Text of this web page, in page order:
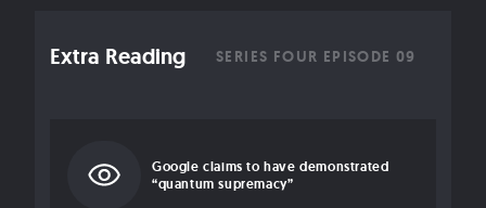
Extra Reading SERIES FOUR EPISODE 09
Google claims to have demonstrated
“quantum supremacy”